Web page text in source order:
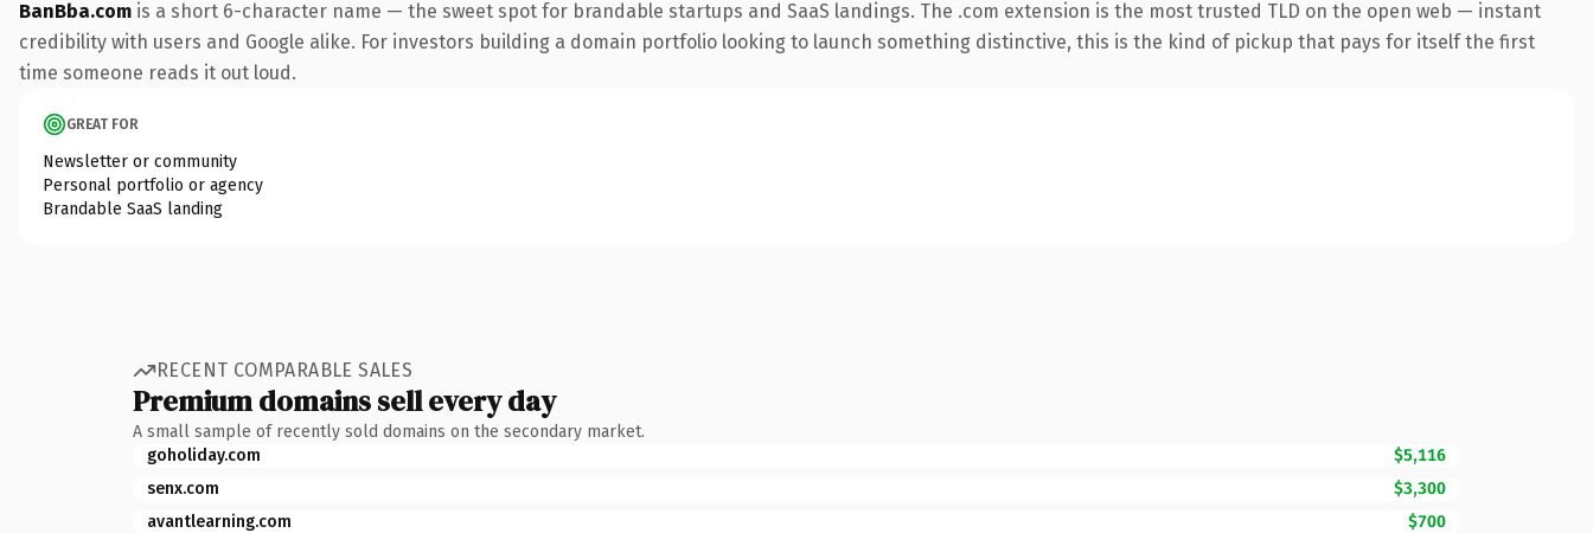
BanBba.com is a short 6-character name — the sweet spot for brandable startups and SaaS landings. The .com extension is the most trusted TLD on the open web — instant
credibility with users and Google alike. For investors building a domain portfolio looking to launch something distinctive, this is the kind of pickup that pays for itself the first
time someone reads it out loud.
GREAT FOR
Newsletter or community
Personal portfolio or agency
Brandable SaaS landing
RECENT COMPARABLE SALES
Premium domains sell every day
A small sample of recently sold domains on the secondary market.
goholiday.com
$5,116
senx.com
$3,300
avantlearning.com
$700